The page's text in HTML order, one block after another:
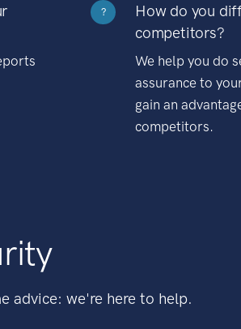
?
How do you
competitors?
We help you do
assurance to
gain an
competitors.
advice: we're here to help.